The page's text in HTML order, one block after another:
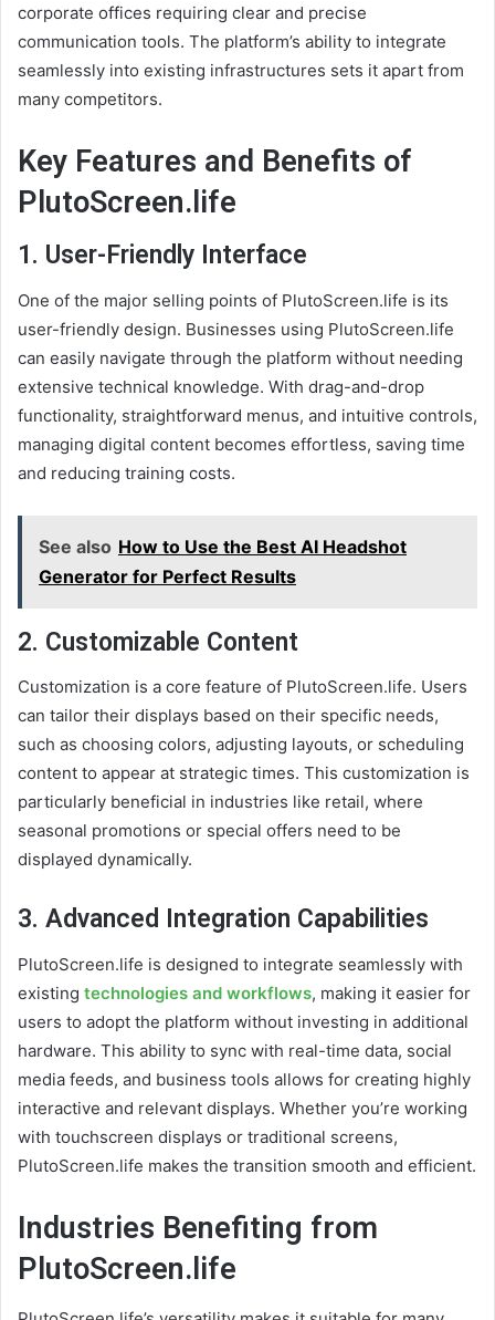
corporate offices requiring clear and precise
communication tools. The platform’s ability to integrate
seamlessly into existing infrastructures sets it apart from
many competitors.
Key Features and Benefits of
PlutoScreen.life
1. User-Friendly Interface
One of the major selling points of PlutoScreen.life is its
user-friendly design. Businesses using PlutoScreen.life
can easily navigate through the platform without needing
extensive technical knowledge. With drag-and-drop
functionality, straightforward menus, and intuitive controls,
managing digital content becomes effortless, saving time
and reducing training costs.
See also How to Use the Best AI Headshot
Generator for Perfect Results
2. Customizable Content
Customization is a core feature of PlutoScreen.life. Users
can tailor their displays based on their specific needs,
such as choosing colors, adjusting layouts, or scheduling
content to appear at strategic times. This customization is
particularly beneficial in industries like retail, where
seasonal promotions or special offers need to be
displayed dynamically.
3. Advanced Integration Capabilities
PlutoScreen.life is designed to integrate seamlessly with
existing technologies and workflows, making it easier for
users to adopt the platform without investing in additional
hardware. This ability to sync with real-time data, social
media feeds, and business tools allows for creating highly
interactive and relevant displays. Whether you’re working
with touchscreen displays or traditional screens,
PlutoScreen.life makes the transition smooth and efficient.
Industries Benefiting from
PlutoScreen.life